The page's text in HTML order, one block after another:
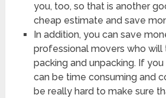
you, too, so that is another
cheap estimate and save
In addition, you can save
professional movers who will
packing and unpacking. If
can be time consuming and
be really hard to make sure